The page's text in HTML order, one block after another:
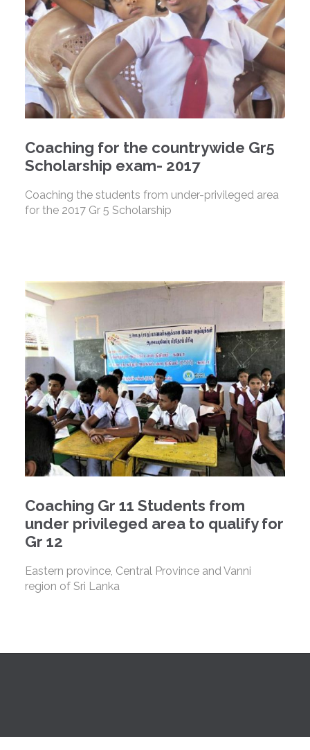
Coaching for the countrywide Gr5
Scholarship exam- 2017
Coaching the students from under-privileged area
for the 2017 Gr 5 Scholarship
Coaching Gr 11 Students from
under privileged area to qualify for
Gr 12
Eastern province, Central Province and Vanni
region of Sri Lanka